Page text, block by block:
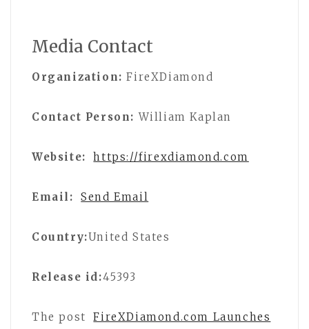
Media Contact
Organization: FireXDiamond
Contact Person: William Kaplan
Website: https://firexdiamond.com
Email: Send Email
Country:United States
Release id:45393
The post
FireXDiamond.com Launches